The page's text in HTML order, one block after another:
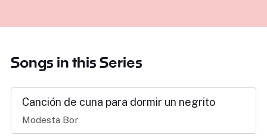
Songs in this Series
Canción de cuna para dormir un negrito
Modesta Bor